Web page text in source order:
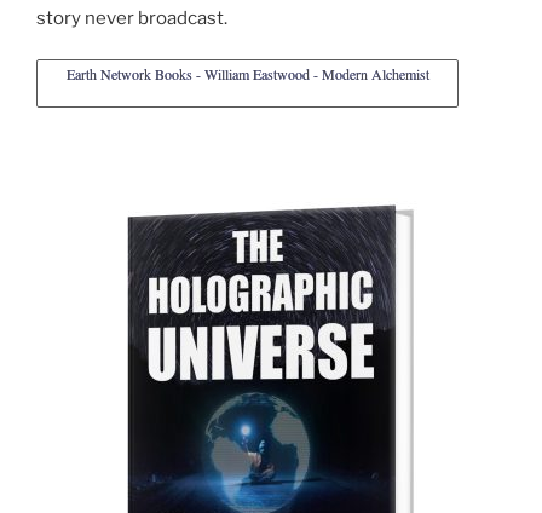
story never broadcast.
Earth Network Books - William Eastwood - Modern Alchemist